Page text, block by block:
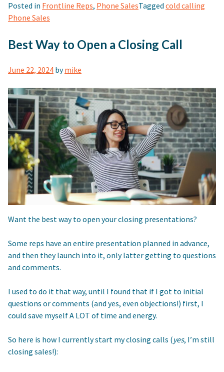
Posted in Frontline Reps, Phone SalesTagged cold calling
Phone Sales
Best Way to Open a Closing Call
June 22, 2024 bymike
Want the best way to open your closing presentations?
Some reps have an entire presentation planned in advance,
and then they launch into it, only latter getting to questions
and comments.
I used to do it that way, until I found that if I got to initial
questions or comments (and yes, even objections!) first, I
could save myself A LOT of time and energy.
So here is how I currently start my closing calls (yes, I’m still
closing sales!):